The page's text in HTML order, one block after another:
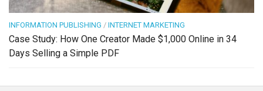
INFORMATION PUBLISHING / INTERNET MARKETING
Case Study: How One Creator Made $1,000 Online in 34
Days Selling a Simple PDF